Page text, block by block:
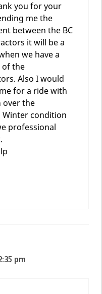
you for your
me the
between the BC
it will be a
we have a
of the
Also I would
for a ride with
over the
Winter condition
professional
pm